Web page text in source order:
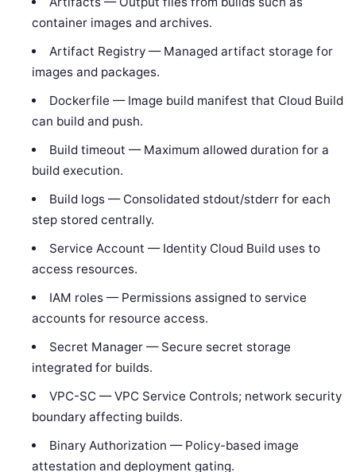
container images and archives.
Artifact Registry — Managed artifact storage for
images and packages.
Dockerfile — Image build manifest that Cloud Build
can build and push.
Build timeout — Maximum allowed duration for a
build execution.
Build logs — Consolidated stdout/stderr for each
step stored centrally.
Service Account — Identity Cloud Build uses to
access resources.
IAM roles — Permissions assigned to service
accounts for resource access.
Secret Manager — Secure secret storage
integrated for builds.
VPC-SC — VPC Service Controls; network security
boundary affecting builds.
Binary Authorization — Policy-based image
attestation and deployment gating.